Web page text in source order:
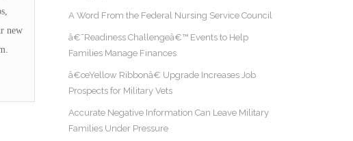
new
A Word From the Federal Nursing Service Council
â€˜Readiness Challengeâ€™ Events to Help
Families Manage Finances
â€œYellow Ribbonâ€ Upgrade Increases Job
Prospects for Military Vets
Accurate Negative Information Can Leave Military
Families Under Pressure